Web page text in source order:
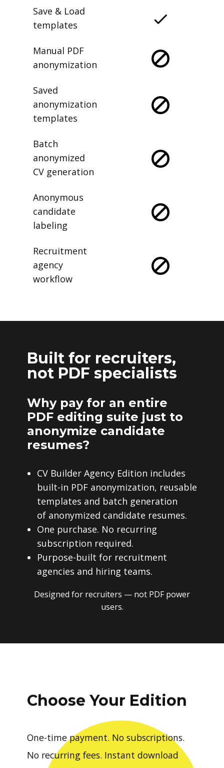
Save & Load
templates
Manual PDF
anonymization
Saved
anonymization
templates
Batch
anonymized
CV generation
Anonymous
candidate
labeling
Recruitment
agency
workflow
Built for recruiters,
not PDF specialists
Why pay for an entire
PDF editing suite just to
anonymize candidate
resumes?
CV Builder Agency Edition includes
built-in PDF anonymization, reusable
templates and batch generation
of anonymized candidate resumes.
One purchase. No recurring
subscription required.
Purpose-built for recruitment
agencies and hiring teams.
Designed for recruiters — not PDF power
users.
Choose Your Edition
One-time payment. No subscriptions.
No recurring fees. Instant download